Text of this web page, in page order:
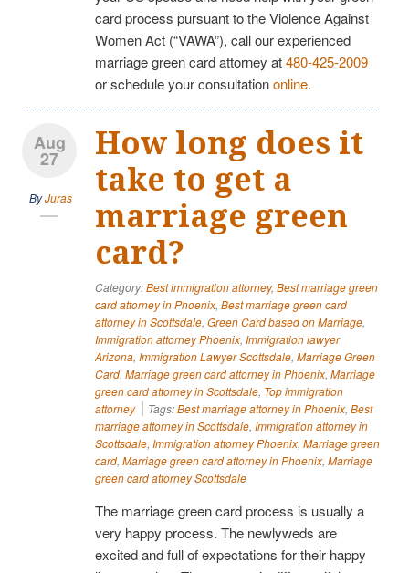
card process pursuant to the Violence Against
Women Act (“VAWA”), call our experienced
marriage green card attorney at480-425-2009
or schedule your consultationonline.
Aug
27
ByJuras
How long does it
take to get a
marriage green
card?
Category:Best immigration attorney, Best marriage green
card attorney in Phoenix, Best marriage green card
attorney in Scottsdale, Green Card based on Marriage,
Immigration attorney Phoenix, Immigration lawyer
Arizona, Immigration Lawyer Scottsdale, Marriage Green
Card, Marriage green card attorney in Phoenix, Marriage
green card attorney in Scottsdale, Top immigration
attorney
Tags:Best marriage attorney in Phoenix, Best
marriage attorney in Scottsdale, Immigration attorney in
Scottsdale, Immigration attorney Phoenix, Marriage green
card, Marriage green card attorney in Phoenix, Marriage
green card attorney Scottsdale
The marriage green card process is usually a
very happy process. The newlyweds are
excited and full of expectations for their happy